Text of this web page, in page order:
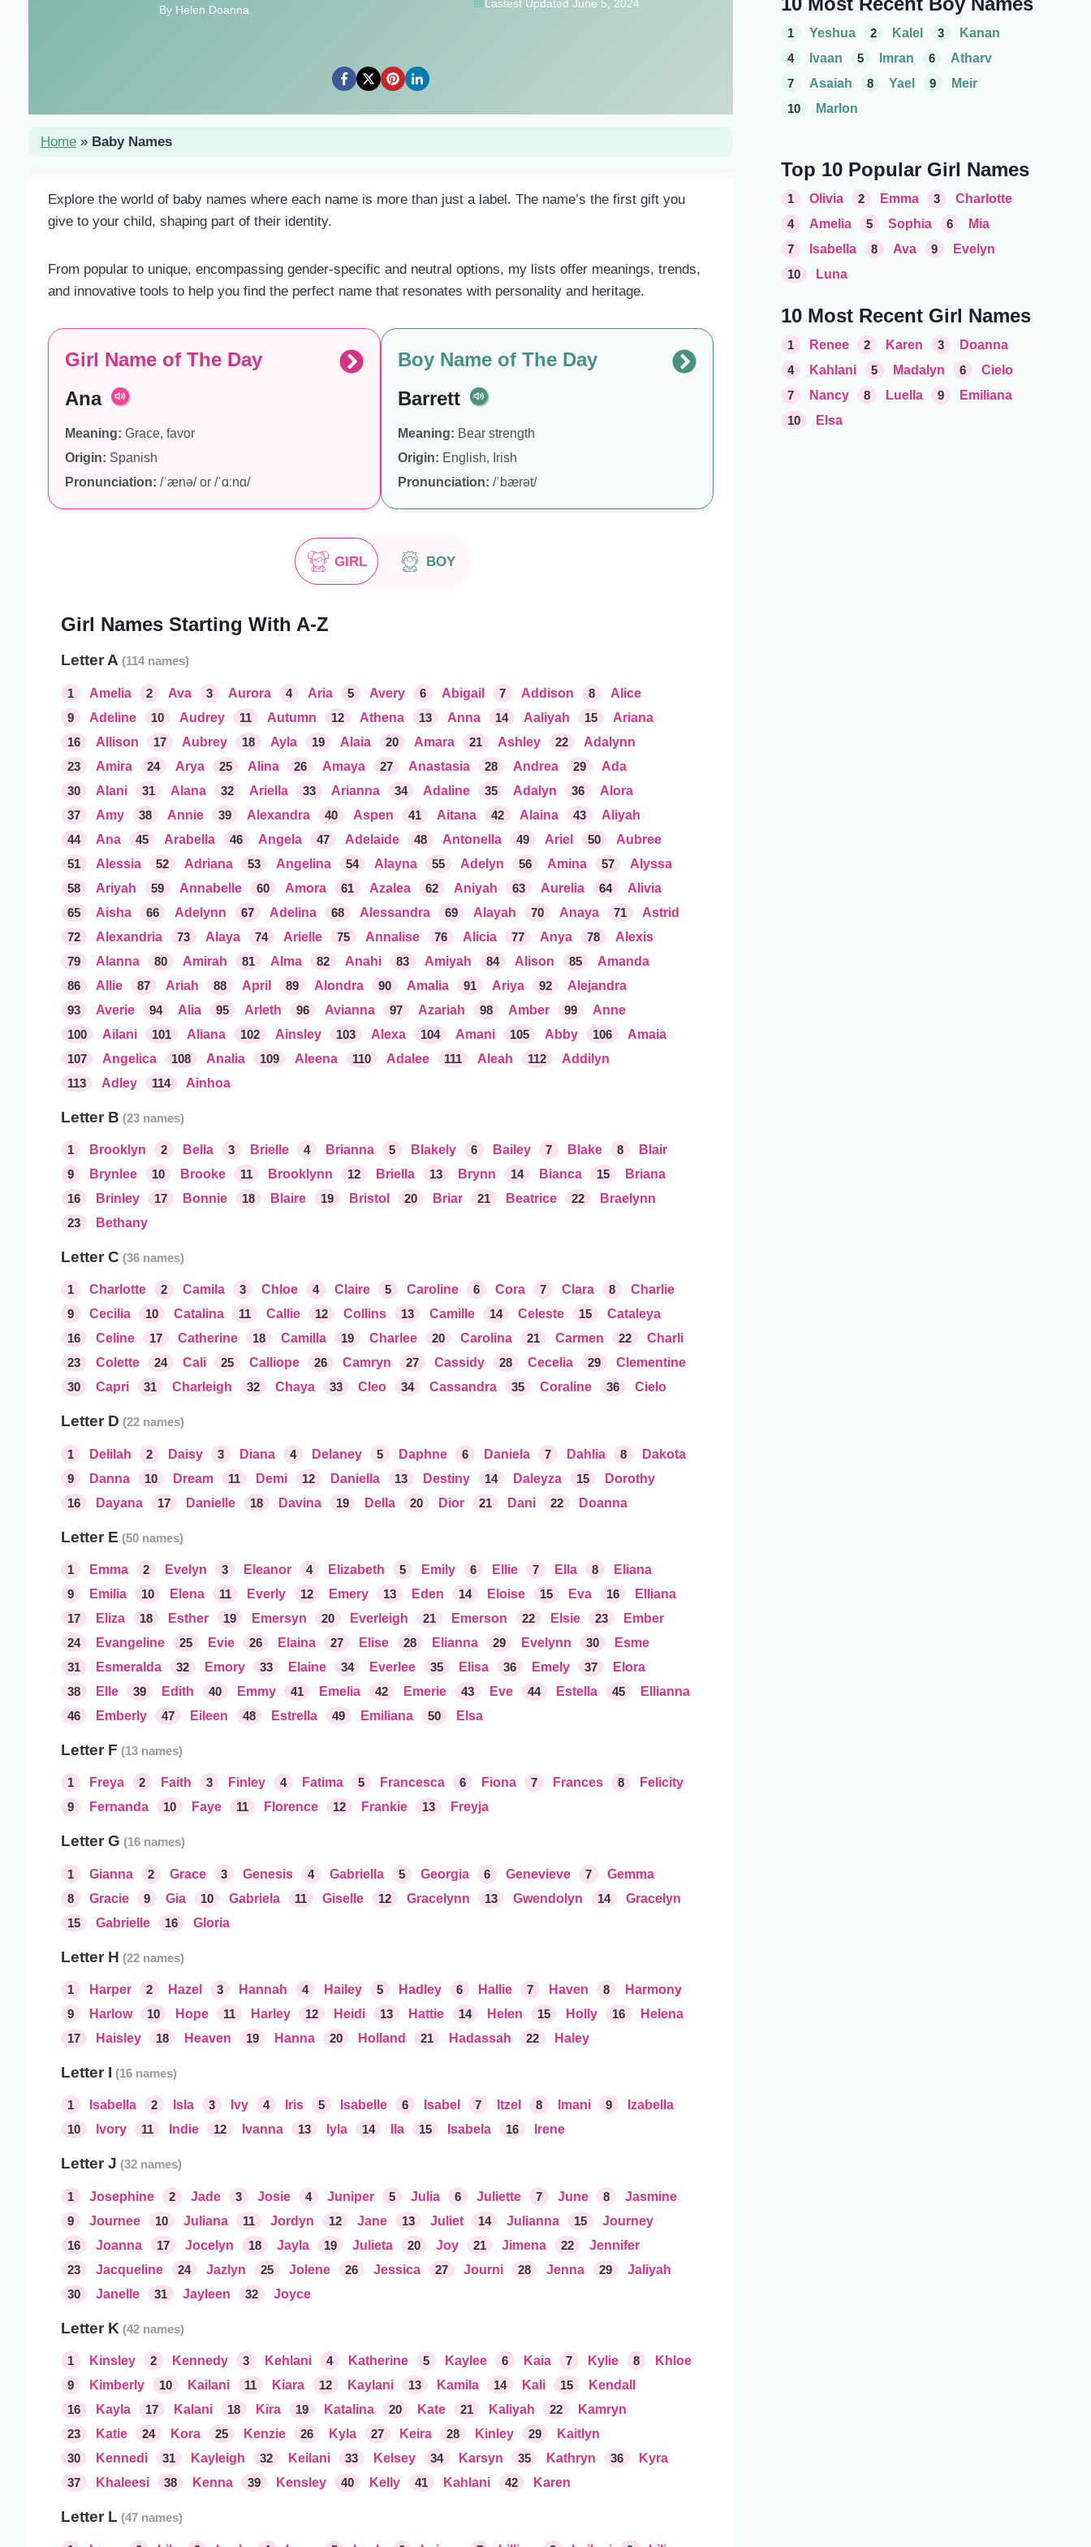
By Helen Doanna Lastest Updated June 5, 2024
Home » Baby Names
Explore the world of baby names where each name is more than just a label. The name’s the first gift you
give to your child, shaping part of their identity.
From popular to unique, encompassing gender-specific and neutral options, my lists offer meanings, trends,
and innovative tools to help you find the perfect name that resonates with personality and heritage.
Girl Name of The Day
Ana
Meaning: Grace, favor
Origin: Spanish
Pronunciation: /ˈænə/ or /ˈɑːnɑ/
Boy Name of The Day
Barrett
Meaning: Bear strength
Origin: English, Irish
Pronunciation: /ˈbærət/
GIRL BOY
Girl Names Starting With A-Z
Letter A
1 Amelia 2 Ava 3 Aurora 4 Aria 5 Avery 6 Abigail 7 Addison 8
Alice
9
Adeline 10 Audrey 11 Autumn 12 Athena 13 Anna 14 Aaliyah 15
Ariana
16
Allison 17 Aubrey 18 Ayla 19 Alaia 20 Amara 21 Ashley 22
Adalynn
23
Amira 24 Arya 25 Alina 26 Amaya 27 Anastasia 28 Andrea 29
Ada
30
Alani 31 Alana 32 Ariella 33 Arianna 34 Adaline 35 Adalyn 36
Alora
37
Amy 38 Annie 39 Alexandra 40 Aspen 41 Aitana 42 Alaina 43
Aliyah
44
Ana 45 Arabella 46 Angela 47 Adelaide 48 Antonella 49 Ariel 50
Aubree
51
Alessia 52 Adriana 53 Angelina 54 Alayna 55 Adelyn 56 Amina 57
Alyssa
58
Ariyah 59 Annabelle 60 Amora 61 Azalea 62 Aniyah 63 Aurelia 64
Alivia
65
Aisha 66 Adelynn 67 Adelina 68 Alessandra 69 Alayah 70 Anaya 71
Astrid
72
Alexandria 73 Alaya 74 Arielle 75 Annalise 76 Alicia 77 Anya 78
Alexis
79
Alanna 80 Amirah 81 Alma 82 Anahi 83 Amiyah 84 Alison 85
Amanda
86
Allie 87 Ariah 88 April 89 Alondra 90 Amalia 91 Ariya 92
Alejandra
93
Averie 94 Alia 95 Arleth 96 Avianna 97 Azariah 98 Amber 99
Anne
100
Ailani 101 Aliana 102 Ainsley 103 Alexa 104 Amani 105 Abby 106
Amaia
107
Angelica 108 Analia 109 Aleena 110 Adalee 111 Aleah 112
Addilyn
113
Adley 114 Ainhoa
Letter B
1 Brooklyn 2 Bella 3 Brielle 4 Brianna 5 Blakely 6 Bailey 7 Blake 8
Blair
9
Brynlee 10 Brooke 11 Brooklynn 12 Briella 13 Brynn 14 Bianca 15
Briana
16
Brinley 17 Bonnie 18 Blaire 19 Bristol 20 Briar 21 Beatrice 22
Braelynn
23
Bethany
Letter C
1 Charlotte 2 Camila 3 Chloe 4 Claire 5 Caroline 6 Cora 7 Clara 8
Charlie
9
Cecilia 10 Catalina 11 Callie 12 Collins 13 Camille 14 Celeste 15
Cataleya
16
Celine 17 Catherine 18 Camilla 19 Charlee 20 Carolina 21 Carmen 22
Charli
23
Colette 24 Cali 25 Calliope 26 Camryn 27 Cassidy 28 Cecelia 29
Clementine
30
Capri 31 Charleigh 32 Chaya 33 Cleo 34 Cassandra 35 Coraline 36 Cielo
Letter D
1 Delilah 2 Daisy 3 Diana 4 Delaney 5 Daphne 6 Daniela 7 Dahlia 8
Dakota
9
Danna 10 Dream 11 Demi 12 Daniella 13 Destiny 14 Daleyza 15
Dorothy
16
Dayana 17 Danielle 18 Davina 19 Della 20 Dior 21 Dani 22 Doanna
Letter E
1 Emma 2 Evelyn 3 Eleanor 4 Elizabeth 5 Emily 6 Ellie 7 Ella 8
Eliana
9
Emilia 10 Elena 11 Everly 12 Emery 13 Eden 14 Eloise 15 Eva 16
Elliana
17
Eliza 18 Esther 19 Emersyn 20 Everleigh 21 Emerson 22 Elsie 23
Ember
24
Evangeline 25 Evie 26 Elaina 27 Elise 28 Elianna 29 Evelynn 30
Esme
31
Esmeralda 32 Emory 33 Elaine 34 Everlee 35 Elisa 36 Emely 37
Elora
38
Elle 39 Edith 40 Emmy 41 Emelia 42 Emerie 43 Eve 44 Estella 45
Ellianna
46
Emberly 47 Eileen 48 Estrella 49 Emiliana 50 Elsa
Letter F
1 Freya 2 Faith 3 Finley 4 Fatima 5 Francesca 6 Fiona 7 Frances 8
Felicity
9
Fernanda 10 Faye 11 Florence 12 Frankie 13 Freyja
Letter G
1 Gianna 2 Grace 3 Genesis 4 Gabriella 5 Georgia 6 Genevieve 7
Gemma
8
Gracie 9 Gia 10 Gabriela 11 Giselle 12 Gracelynn 13 Gwendolyn 14
Gracelyn
15
Gabrielle 16 Gloria
Letter H
1 Harper 2 Hazel 3 Hannah 4 Hailey 5 Hadley 6 Hallie 7 Haven 8
Harmony
9
Harlow 10 Hope 11 Harley 12 Heidi 13 Hattie 14 Helen 15 Holly 16
Helena
17
Haisley 18 Heaven 19 Hanna 20 Holland 21 Hadassah 22 Haley
Letter I
1 Isabella 2 Isla 3 Ivy 4 Iris 5 Isabelle 6 Isabel 7 Itzel 8 Imani 9
Izabella
10
Ivory 11 Indie 12 Ivanna 13 Iyla 14 Ila 15 Isabela 16 Irene
Letter J
1 Josephine 2 Jade 3 Josie 4 Juniper 5 Julia 6 Juliette 7 June 8
Jasmine
9
Journee 10 Juliana 11 Jordyn 12 Jane 13 Juliet 14 Julianna 15
Journey
16
Joanna 17 Jocelyn 18 Jayla 19 Julieta 20 Joy 21 Jimena 22
Jennifer
23
Jacqueline 24 Jazlyn 25 Jolene 26 Jessica 27 Journi 28 Jenna 29
Jaliyah
30
Janelle 31 Jayleen 32 Joyce
Letter K
1 Kinsley 2 Kennedy 3 Kehlani 4 Katherine 5 Kaylee 6 Kaia 7 Kylie 8
Khloe
9
Kimberly 10 Kailani 11 Kiara 12 Kaylani 13 Kamila 14 Kali 15
Kendall
16
Kayla 17 Kalani 18 Kira 19 Katalina 20 Kate 21 Kaliyah 22
Kamryn
23
Katie 24 Kora 25 Kenzie 26 Kyla 27 Keira 28 Kinley 29
Kaitlyn
30
Kennedi 31 Kayleigh 32 Keilani 33 Kelsey 34 Karsyn 35 Kathryn 36
Kyra
37
Khaleesi 38 Kenna 39 Kensley 40 Kelly 41 Kahlani 42 Karen
Letter L
1 Yeshua 2 Kalel 3
Kanan
4
Ivaan 5 Imran 6
Atharv
7
Asaiah 8 Yael 9
Meir
10
Marlon
Top 10 Popular Girl Names
1 Olivia 2 Emma 3
Charlotte
4
Amelia 5 Sophia 6
Mia
7
Isabella 8 Ava 9
Evelyn
10
Luna
10 Most Recent Girl Names
1 Renee 2 Karen 3
Doanna
4
Kahlani 5 Madalyn 6
Cielo
7
Nancy 8 Luella 9
Emiliana
10
Elsa